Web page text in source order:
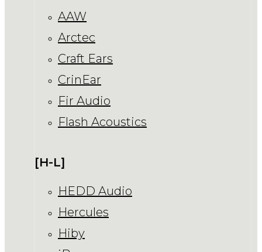
AAW
Arctec
Craft Ears
CrinEar
Fir Audio
Flash Acoustics
[H-L]
HEDD Audio
Hercules
Hiby